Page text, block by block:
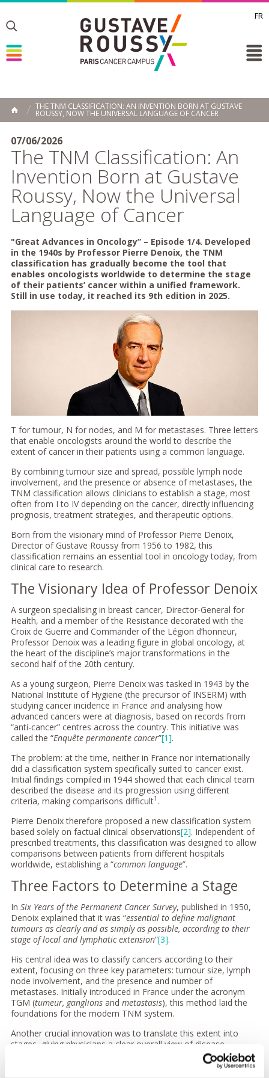
FR
Toggle
Toggle
HOME
THE TNM CLASSIFICATION: AN INVENTION BORN AT GUSTAVE
ROUSSY, NOW THE UNIVERSAL LANGUAGE OF CANCER
07/06/2026
The TNM Classification: An
Invention Born at Gustave
Roussy, Now the Universal
Language of Cancer
"Great Advances in Oncology” – Episode 1/4. Developed
in the 1940s by Professor Pierre Denoix, the TNM
classification has gradually become the tool that
enables oncologists worldwide to determine the stage
of their patients’ cancer within a unified framework.
Still in use today, it reached its 9th edition in 2025.
T for tumour, N for nodes, and M for metastases. Three letters
that enable oncologists around the world to describe the
extent of cancer in their patients using a common language.
By combining tumour size and spread, possible lymph node
involvement, and the presence or absence of metastases, the
TNM classification allows clinicians to establish a stage, most
often from I to IV depending on the cancer, directly influencing
prognosis, treatment strategies, and therapeutic options.
Born from the visionary mind of Professor Pierre Denoix,
Director of Gustave Roussy from 1956 to 1982, this
classification remains an essential tool in oncology today, from
clinical care to research.
The Visionary Idea of Professor Denoix
A surgeon specialising in breast cancer, Director-General for
Health, and a member of the Resistance decorated with the
Croix de Guerre and Commander of the Légion d’honneur,
Professor Denoix was a leading figure in global oncology, at
the heart of the discipline’s major transformations in the
second half of the 20th century.
As a young surgeon, Pierre Denoix was tasked in 1943 by the
National Institute of Hygiene (the precursor of INSERM) with
studying cancer incidence in France and analysing how
advanced cancers were at diagnosis, based on records from
“anti-cancer” centres across the country. This initiative was
called the “Enquête permanente cancer”[1].
The problem: at the time, neither in France nor internationally
did a classification system specifically suited to cancer exist.
Initial findings compiled in 1944 showed that each clinical team
described the disease and its progression using different
criteria, making comparisons difficult1 .
Pierre Denoix therefore proposed a new classification system
based solely on factual clinical observations[2]. Independent of
prescribed treatments, this classification was designed to allow
comparisons between patients from different hospitals
worldwide, establishing a “common language”.
Three Factors to Determine a Stage
In Six Years of the Permanent Cancer Survey, published in 1950,
Denoix explained that it was “essential to define malignant
tumours as clearly and as simply as possible, according to their
stage of local and lymphatic extension”[3].
His central idea was to classify cancers according to their
extent, focusing on three key parameters: tumour size, lymph
node involvement, and the presence and number of
metastases. Initially introduced in France under the acronym
TGM (tumeur, ganglions and metastasis), this method laid the
foundations for the modern TNM system.
Another crucial innovation was to translate this extent into
stages, giving physicians a clear overall view of disease
progression. This concept evolved into today’s TNM logic,
where combinations of T, N, and M define the stage.